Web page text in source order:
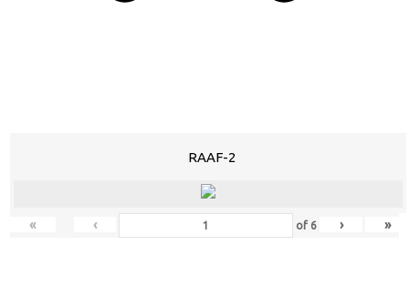
RAAF-2
« ‹ of 6 › »